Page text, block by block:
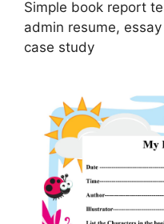
Simple book report
admin resume,
case study